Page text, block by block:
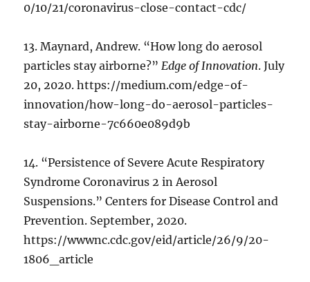
0/10/21/coronavirus-close-contact-cdc/
13. Maynard, Andrew. “How long do aerosol
particles stay airborne?”Edge of Innovation. July
20, 2020. https://medium.com/edge-of-
innovation/how-long-do-aerosol-particles-
stay-airborne-7c660e089d9b
14. “Persistence of Severe Acute Respiratory
Syndrome Coronavirus 2 in Aerosol
Suspensions.” Centers for Disease Control and
Prevention. September, 2020.
https://wwwnc.cdc.gov/eid/article/26/9/20-
1806_article